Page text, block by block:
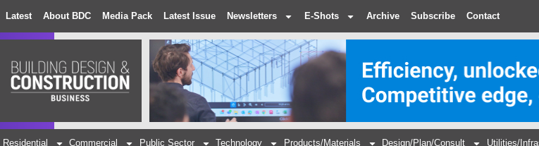
Latest About BDC Media Pack Latest Issue Newsletters E-Shots Archive Subscribe Contact
Residential Commercial Public Sector Technology Products/Materials Design/Plan/Consult Utilities/